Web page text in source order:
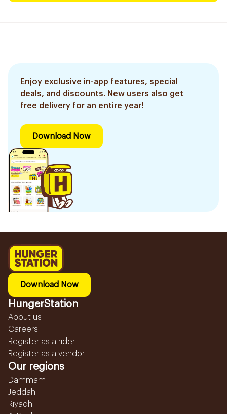
Enjoy exclusive in-app features, special
deals, and discounts. New users also get
free delivery for an entire year!
Download Now
Download Now
HungerStation
About us
Careers
Register as a rider
Register as a vendor
Our regions
Dammam
Jeddah
Riyadh